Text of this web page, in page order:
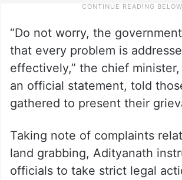
“Do not worry, the
that every problem is
effectively,” the chief
an official statement, told
gathered to present their
Taking note of complaints
land grabbing, Adityanath
officials to take strict legal